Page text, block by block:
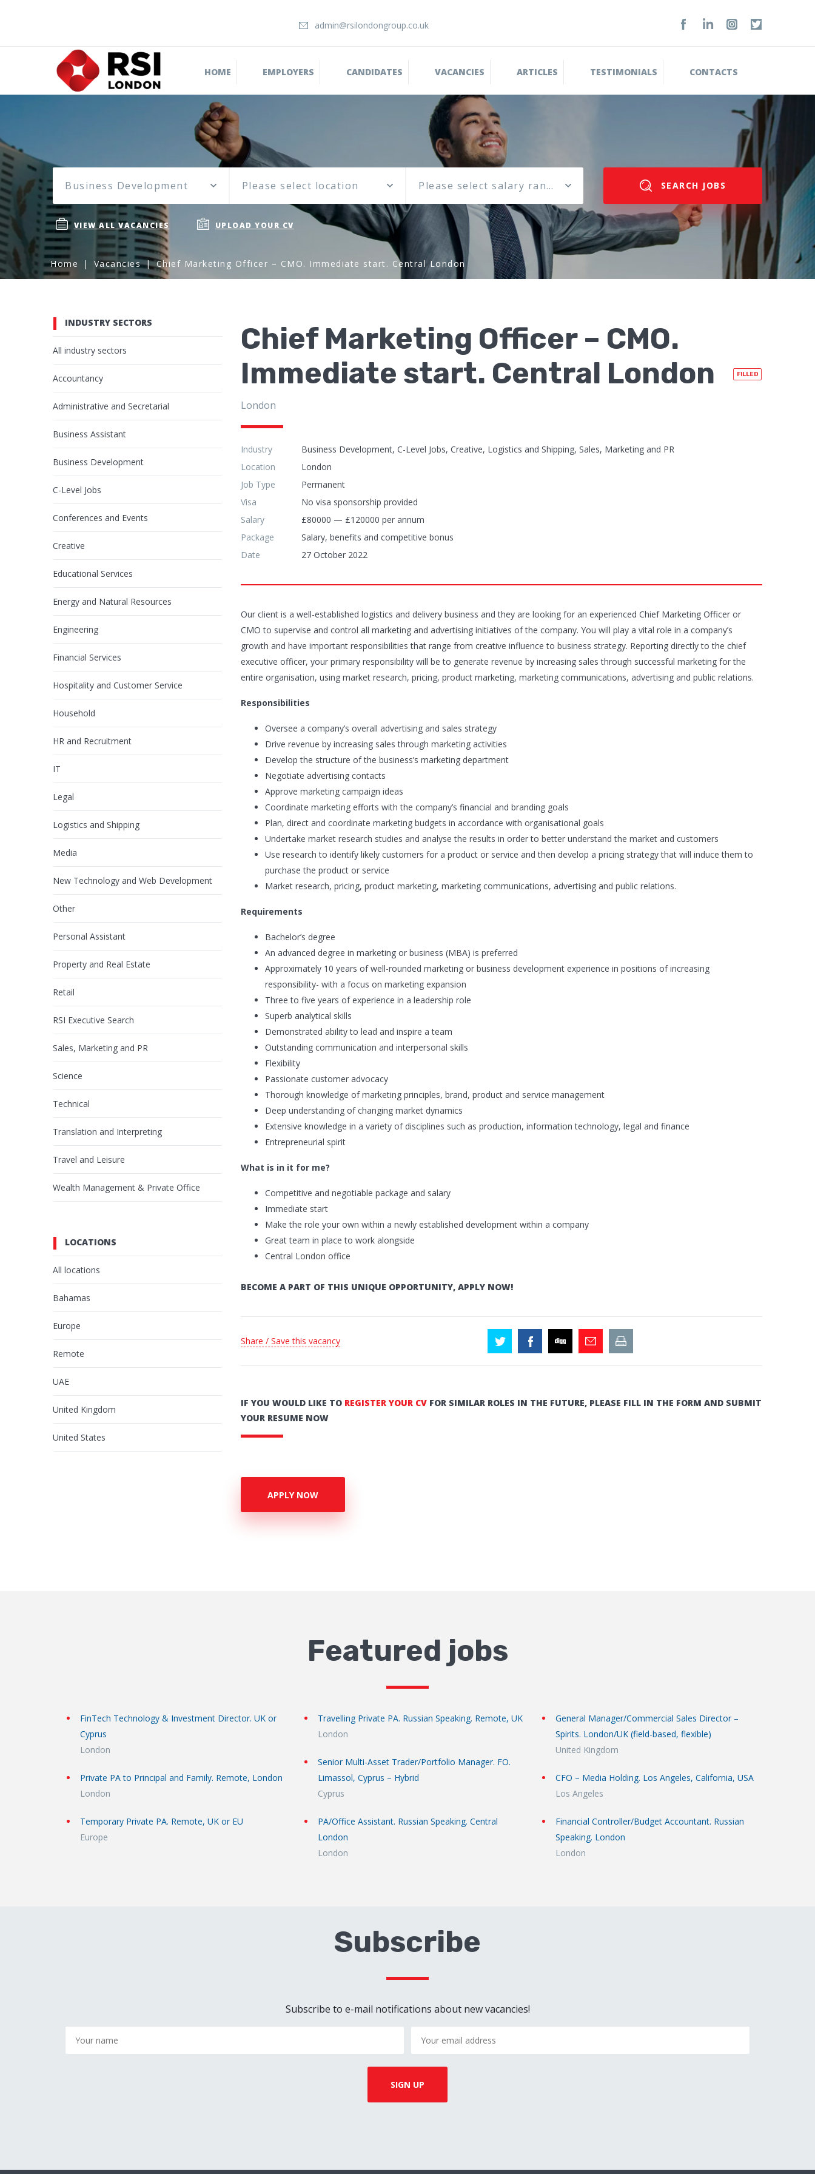
admin@rsilondongroup.co.uk
HOME EMPLOYERS CANDIDATES VACANCIES ARTICLES TESTIMONIALS CONTACTS
Business Development Please select location Please select salary range SEARCH JOBS
VIEW ALL VACANCIES UPLOAD YOUR CV
Home Vacancies Chief Marketing Officer – CMO. Immediate start. Central London
INDUSTRY SECTORS
All industry sectors
Accountancy
Administrative and Secretarial
Business Assistant
Business Development
C-Level Jobs
Conferences and Events
Creative
Educational Services
Energy and Natural Resources
Engineering
Financial Services
Hospitality and Customer Service
Household
HR and Recruitment
IT
Legal
Logistics and Shipping
Media
New Technology and Web Development
Other
Personal Assistant
Property and Real Estate
Retail
RSI Executive Search
Sales, Marketing and PR
Science
Technical
Translation and Interpreting
Travel and Leisure
Wealth Management & Private Office
LOCATIONS
All locations
Bahamas
Europe
Remote
UAE
United Kingdom
United States
Chief Marketing Officer – CMO.
Immediate start. Central London
FILLED
London
Industry
Business Development, C-Level Jobs, Creative, Logistics and Shipping, Sales, Marketing and PR
Location
London
Job Type
Permanent
Visa
No visa sponsorship provided
Salary
£80000 — £120000 per annum
Package
Salary, benefits and competitive bonus
Date
27 October 2022
Our client is a well-established logistics and delivery business and they are looking for an experienced Chief Marketing Officer or
CMO to supervise and control all marketing and advertising initiatives of the company. You will play a vital role in a company’s
growth and have important responsibilities that range from creative influence to business strategy. Reporting directly to the chief
executive officer, your primary responsibility will be to generate revenue by increasing sales through successful marketing for the
entire organisation, using market research, pricing, product marketing, marketing communications, advertising and public relations.
Responsibilities
Oversee a company’s overall advertising and sales strategy
Drive revenue by increasing sales through marketing activities
Develop the structure of the business’s marketing department
Negotiate advertising contacts
Approve marketing campaign ideas
Coordinate marketing efforts with the company’s financial and branding goals
Plan, direct and coordinate marketing budgets in accordance with organisational goals
Undertake market research studies and analyse the results in order to better understand the market and customers
Use research to identify likely customers for a product or service and then develop a pricing strategy that will induce them to
purchase the product or service
Market research, pricing, product marketing, marketing communications, advertising and public relations.
Requirements
Bachelor’s degree
An advanced degree in marketing or business (MBA) is preferred
Approximately 10 years of well-rounded marketing or business development experience in positions of increasing
responsibility- with a focus on marketing expansion
Three to five years of experience in a leadership role
Superb analytical skills
Demonstrated ability to lead and inspire a team
Outstanding communication and interpersonal skills
Flexibility
Passionate customer advocacy
Thorough knowledge of marketing principles, brand, product and service management
Deep understanding of changing market dynamics
Extensive knowledge in a variety of disciplines such as production, information technology, legal and finance
Entrepreneurial spirit
What is in it for me?
Competitive and negotiable package and salary
Immediate start
Make the role your own within a newly established development within a company
Great team in place to work alongside
Central London office
BECOME A PART OF THIS UNIQUE OPPORTUNITY, APPLY NOW!
Share / Save this vacancy
IF YOU WOULD LIKE TO REGISTER YOUR CV FOR SIMILAR ROLES IN THE FUTURE, PLEASE FILL IN THE FORM AND SUBMIT
YOUR RESUME NOW
APPLY NOW
Featured jobs
FinTech Technology & Investment Director. UK or
Cyprus
London
Private PA to Principal and Family. Remote, London
London
Temporary Private PA. Remote, UK or EU
Europe
Travelling Private PA. Russian Speaking. Remote, UK
London
Senior Multi-Asset Trader/Portfolio Manager. FO.
Limassol, Cyprus – Hybrid
Cyprus
PA/Office Assistant. Russian Speaking. Central
London
London
General Manager/Commercial Sales Director –
Spirits. London/UK (field-based, flexible)
United Kingdom
CFO – Media Holding. Los Angeles, California, USA
Los Angeles
Financial Controller/Budget Accountant. Russian
Speaking. London
London
Subscribe
Subscribe to e-mail notifications about new vacancies!